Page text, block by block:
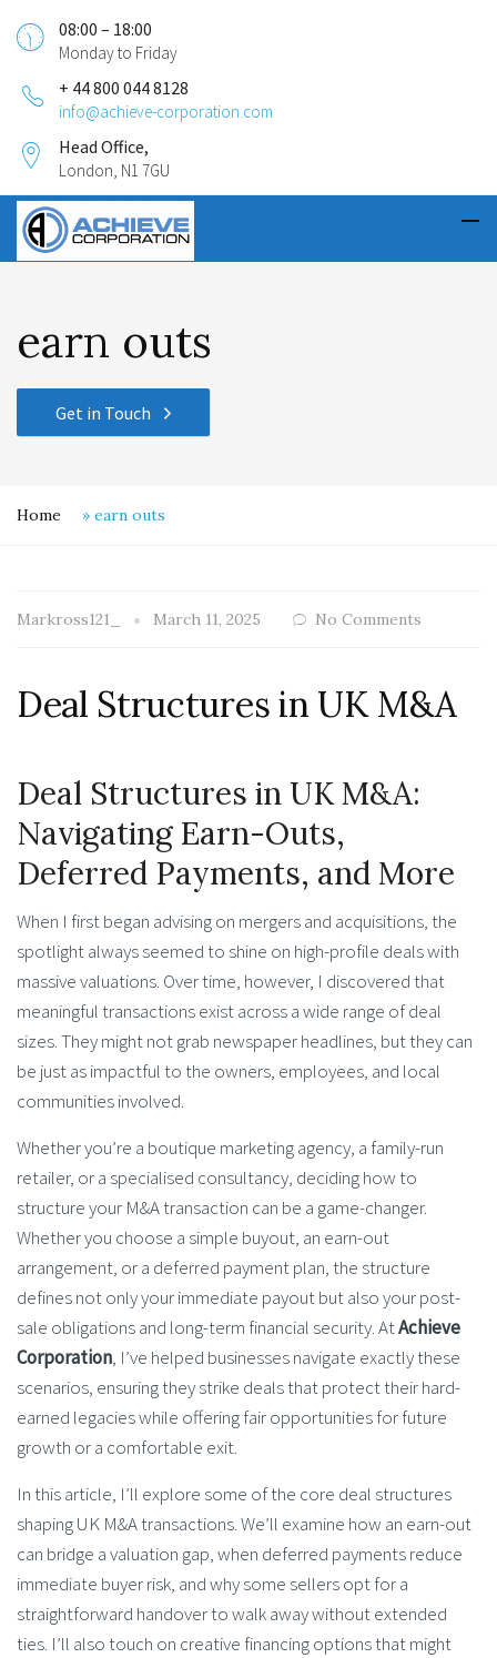
08:00 – 18:00
Monday to Friday
+ 44 800 044 8128
info@achieve-corporation.com
Head Office,
London, N1 7GU
earn outs
Get in Touch
Home » earn outs
Markross121_ March 11, 2025 No Comments
Deal Structures in UK M&A
Deal Structures in UK M&A:
Navigating Earn-Outs,
Deferred Payments, and More
When I first began advising on mergers and acquisitions, the
spotlight always seemed to shine on high-profile deals with
massive valuations. Over time, however, I discovered that
meaningful transactions exist across a wide range of deal
sizes. They might not grab newspaper headlines, but they can
be just as impactful to the owners, employees, and local
communities involved.
Whether you’re a boutique marketing agency, a family-run
retailer, or a specialised consultancy, deciding how to
structure your M&A transaction can be a game-changer.
Whether you choose a simple buyout, an earn-out
arrangement, or a deferred payment plan, the structure
defines not only your immediate payout but also your post-
sale obligations and long-term financial security. AtAchieve
Corporation, I’ve helped businesses navigate exactly these
scenarios, ensuring they strike deals that protect their hard-
earned legacies while offering fair opportunities for future
growth or a comfortable exit.
In this article, I’ll explore some of the core deal structures
shaping UK M&A transactions. We’ll examine how an earn-out
can bridge a valuation gap, when deferred payments reduce
immediate buyer risk, and why some sellers opt for a
straightforward handover to walk away without extended
ties. I’ll also touch on creative financing options that might